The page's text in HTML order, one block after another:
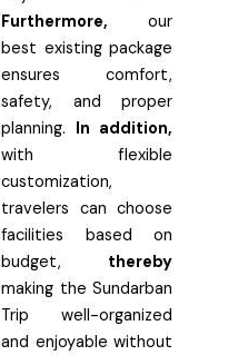
Furthermore, our
best existing package
ensures comfort,
safety, and proper
planning. In addition,
with flexible
customization,
travelers can choose
facilities based on
budget, thereby
making the Sundarban
Trip well-organized
and enjoyable without